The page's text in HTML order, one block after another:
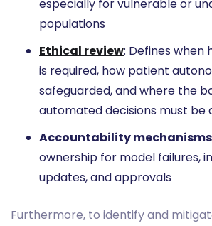
especially for vulnerable or
populations
Ethical review: Defines when
is required, how patient
safeguarded, and where the
automated decisions must be
Accountability mechanisms
ownership for model failures,
updates, and approvals
Furthermore, to identify and